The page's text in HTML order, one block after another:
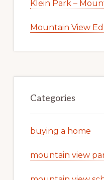
Klein Park –
Mountain View
Categories
buying a home
mountain view